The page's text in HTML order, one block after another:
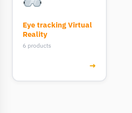
Eye tracking Virtual
Reality
6 products
→